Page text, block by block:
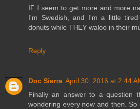
IF I seem to get more and more
I'm Swedish, and I'm a little
donuts while THEY waloo in their
Reply
Doc Sierra April 30, 2016 at 2:44
Finally an answer to a question
wondering every now and then.